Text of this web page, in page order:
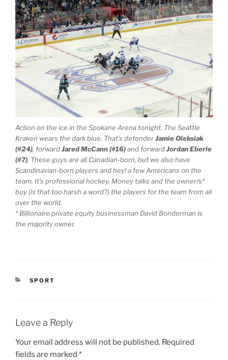
Action on the ice in the Spokane Arena tonight. The Seattle
Kraken wears the dark blue. That’s defenderJamie Oleksiak
(#24), forwardJared McCann (#16)and forwardJordan Eberle
(#7). These guys are all Canadian-born, but we also have
Scandinavian-born players and hey! a few Americans on the
team. It’s professional hockey. Money talks and the owner/s*
buy (is that too harsh a word?) the players for the team from all
over the world.
* Billionaire private equity businessman David Bonderman is
the majority owner.
CATEGORIES
SPORT
Leave a Reply
Your email address will not be published. Required
fields are marked *